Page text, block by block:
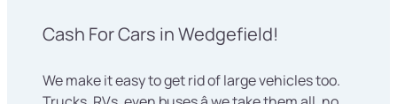
Cash For Cars in Wedgefield!
We make it easy to get rid of large vehicles too.